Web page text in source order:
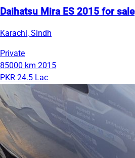
Daihatsu Mira ES 2015 for sale
Karachi, Sindh
Private
85000 km 2015
PKR 24.5 Lac